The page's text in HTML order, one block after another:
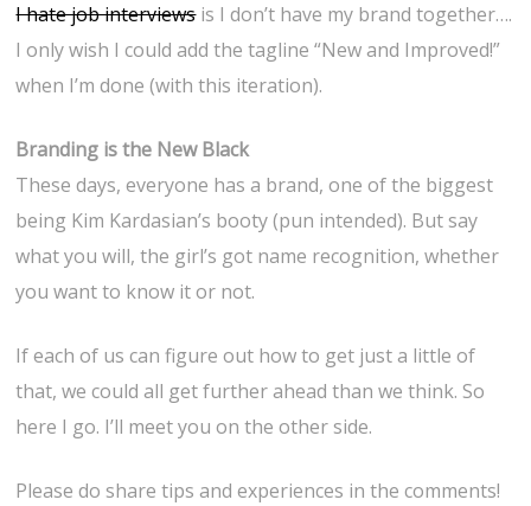
I hate job interviewsis I don’t have my brand together….
I only wish I could add the tagline “New and Improved!”
when I’m done (with this iteration).
Branding is the New Black
These days, everyone has a brand, one of the biggest
being Kim Kardasian’s booty (pun intended). But say
what you will, the girl’s got name recognition, whether
you want to know it or not.
If each of us can figure out how to get just a little of
that, we could all get further ahead than we think. So
here I go. I’ll meet you on the other side.
Please do share tips and experiences in the comments!